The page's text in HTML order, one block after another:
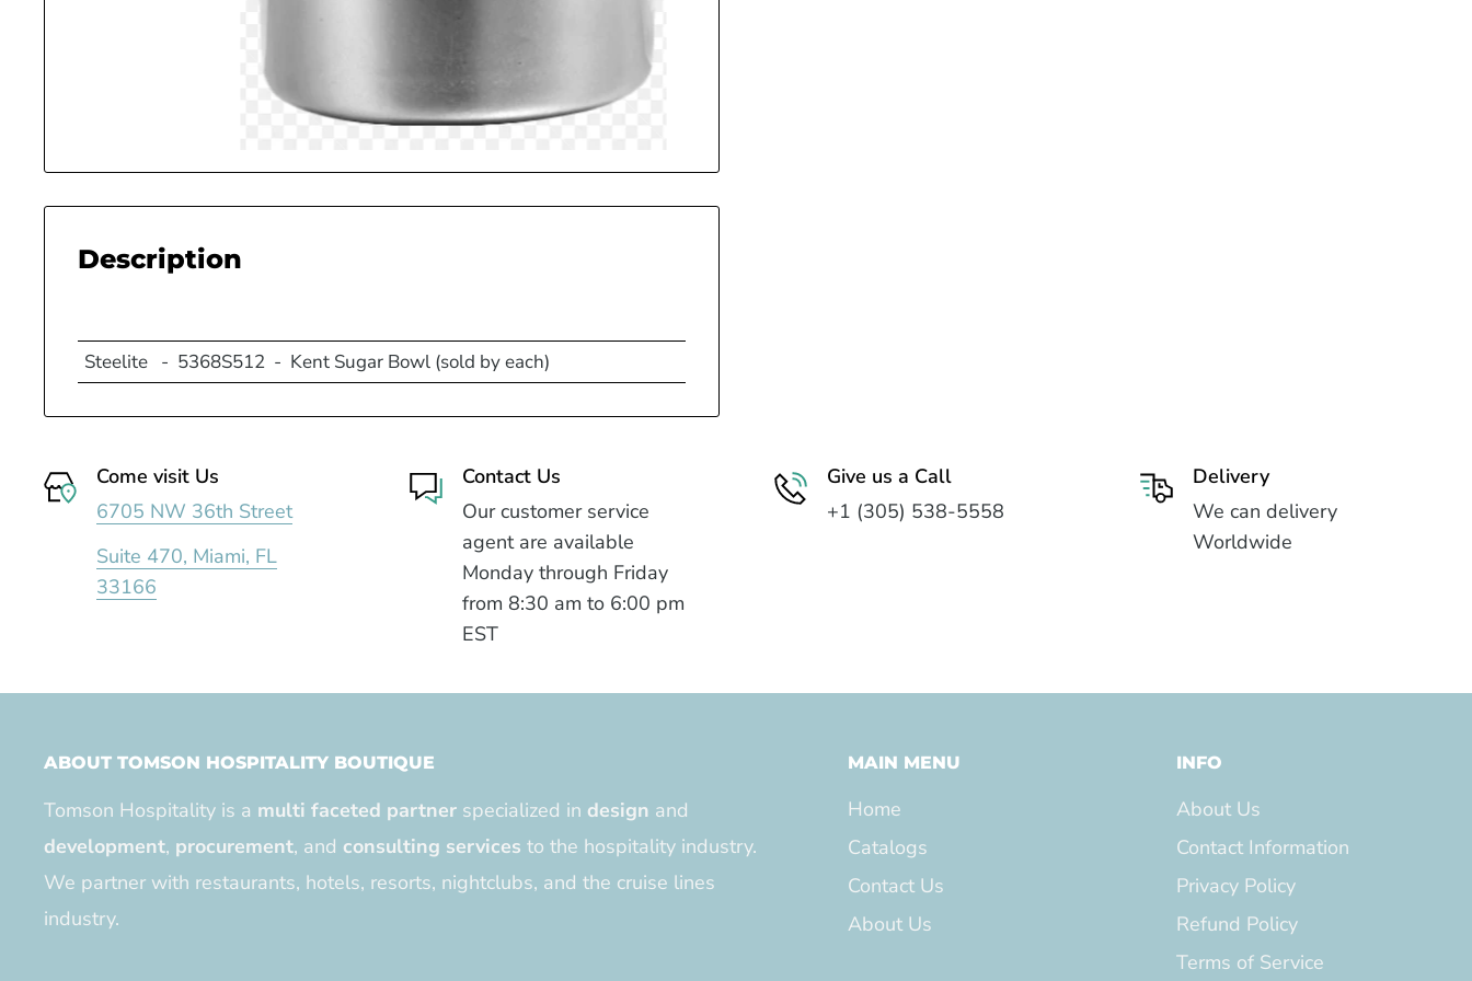
Description
Steelite - 5368S512 - Kent Sugar Bowl (sold by each)
Come visit Us
6705 NW 36th Street
Suite 470, Miami, FL
33166
Contact Us
Our customer service
agent are available
Monday through Friday
from 8:30 am to 6:00 pm
EST
Give us a Call
+1 (305) 538-5558
Delivery
We can delivery
Worldwide
ABOUT TOMSON HOSPITALITY BOUTIQUE
Tomson Hospitality is a multi faceted partner specialized in design and
development, procurement, and consulting services to the hospitality industry.
We partner with restaurants, hotels, resorts, nightclubs, and the cruise lines
industry.
MAIN MENU
Home
Catalogs
Contact Us
About Us
INFO
About Us
Contact Information
Privacy Policy
Refund Policy
Terms of Service